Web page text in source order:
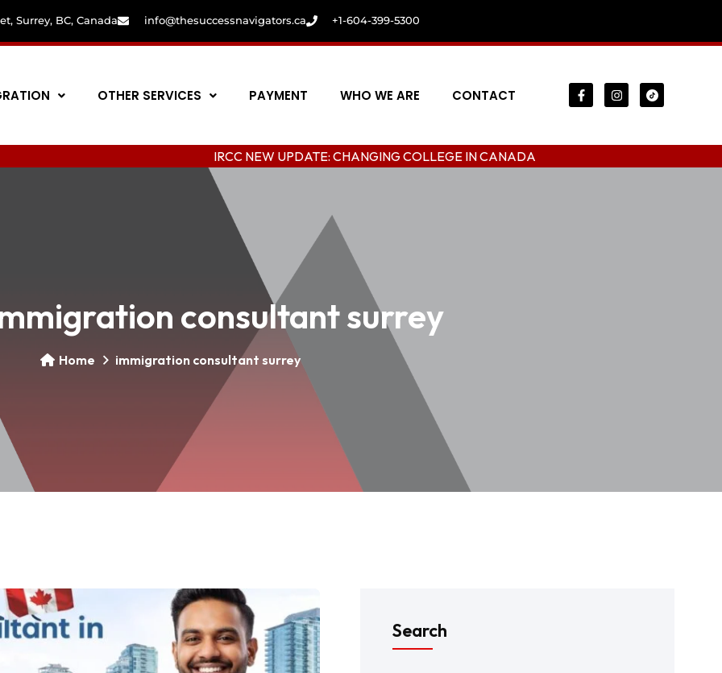
Surrey, BC, Canada info@thesuccessnavigators.ca +1-604-399-5300
OTHER SERVICES PAYMENT WHO WE ARE CONTACT
IRCC NEW UPDATE: CHANGING COLLEGE IN CANADA
consultant surrey
Home immigration consultant surrey
Search